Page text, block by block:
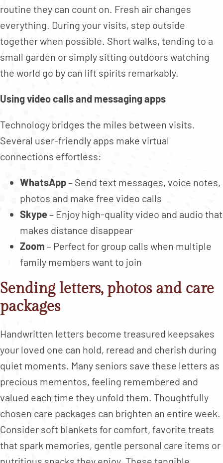
routine they can count on. Fresh air changes
everything. During your visits, step outside
together when possible. Short walks, tending to a
small garden or simply sitting outdoors watching
the world go by can lift spirits remarkably.
Using video calls and messaging apps
Technology bridges the miles between visits.
Several user-friendly apps make virtual
connections effortless:
WhatsApp– Send text messages, voice notes,
photos and make free video calls
Skype– Enjoy high-quality video and audio that
makes distance disappear
Zoom – Perfect for group calls when multiple
family members want to join
Sending letters, photos and care
packages
Handwritten letters become treasured keepsakes
your loved one can hold, reread and cherish during
quiet moments. Many seniors save these letters as
precious mementos, feeling remembered and
valued each time they unfold them. Thoughtfully
chosen care packages can brighten an entire week.
Consider soft blankets for comfort, favorite treats
that spark memories, gentle personal care items or